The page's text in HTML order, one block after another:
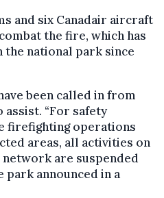
and six Canadair aircraft
the fire, which has
the national park since
been called in from
“For safety
firefighting operations
areas, all activities on
are suspended
announced in a